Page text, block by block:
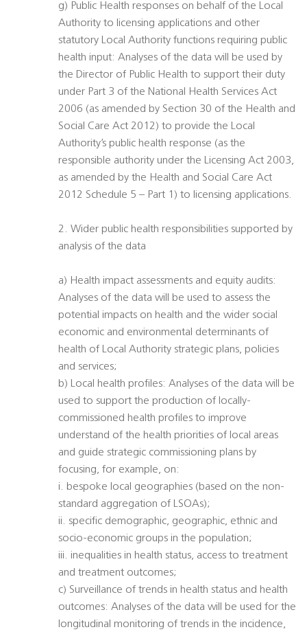
g) Public Health responses on behalf of the Local
Authority to licensing applications and other
statutory Local Authority functions requiring public
health input: Analyses of the data will be used by
the Director of Public Health to support their duty
under Part 3 of the National Health Services Act
2006 (as amended by Section 30 of the Health and
Social Care Act 2012) to provide the Local
Authority’s public health response (as the
responsible authority under the Licensing Act 2003,
as amended by the Health and Social Care Act
2012 Schedule 5 – Part 1) to licensing applications.
2. Wider public health responsibilities supported by
analysis of the data
a) Health impact assessments and equity audits:
Analyses of the data will be used to assess the
potential impacts on health and the wider social
economic and environmental determinants of
health of Local Authority strategic plans, policies
and services;
b) Local health profiles: Analyses of the data will be
used to support the production of locally-
commissioned health profiles to improve
understand of the health priorities of local areas
and guide strategic commissioning plans by
focusing, for example, on:
i. bespoke local geographies (based on the non-
standard aggregation of LSOAs);
ii. specific demographic, geographic, ethnic and
socio-economic groups in the population;
iii. inequalities in health status, access to treatment
and treatment outcomes;
c) Surveillance of trends in health status and health
outcomes: Analyses of the data will be used for the
longitudinal monitoring of trends in the incidence,